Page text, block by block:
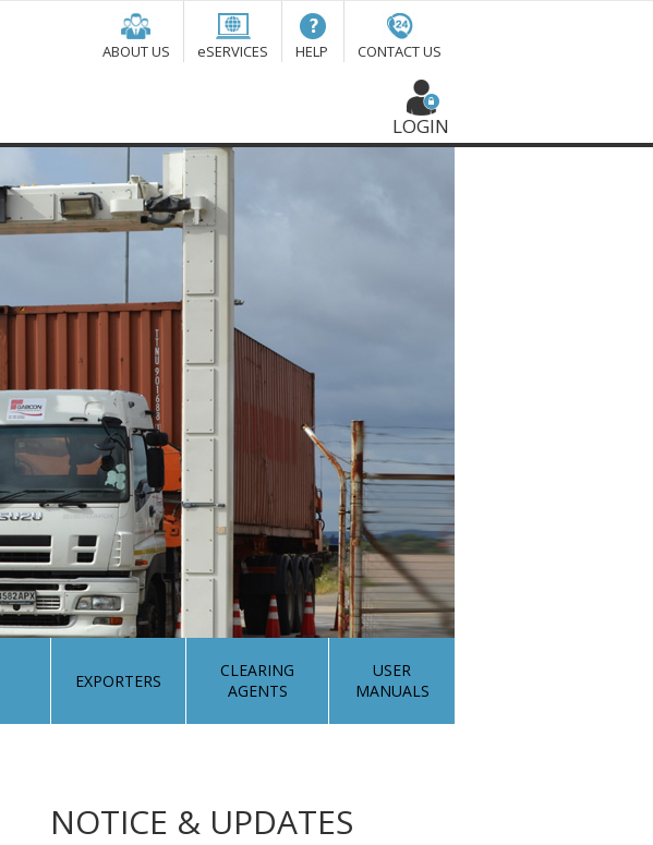
ABOUT US eSERVICES HELP CONTACT US
LOGIN
EXPORTERS
CLEARING
AGENTS
USER
MANUALS
NOTICE & UPDATES